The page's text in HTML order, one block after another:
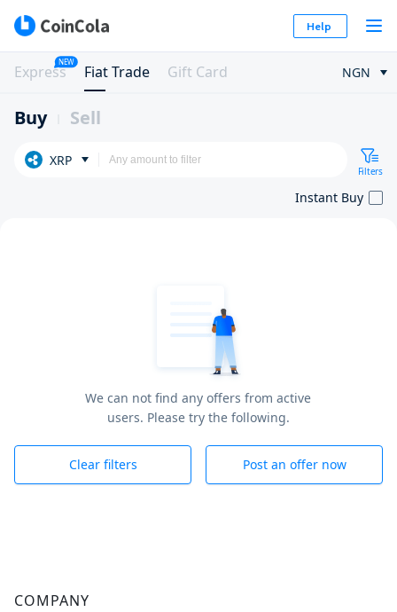
Help
Express
NEW
Fiat Trade Gift Card NGN
Buy Sell
XRP
Filters
Instant Buy
We can not find any offers from active
users. Please try the following.
Clear filters Post an offer now
COMPANY